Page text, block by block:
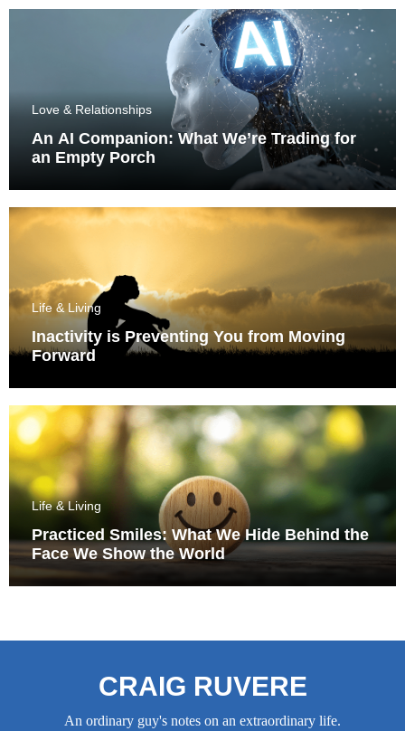
Love & Relationships
An AI Companion: What We’re Trading for
an Empty Porch
Life & Living
Inactivity is Preventing You from Moving
Forward
Life & Living
Practiced Smiles: What We Hide Behind the
Face We Show the World
CRAIG RUVERE
An ordinary guy's notes on an extraordinary life.